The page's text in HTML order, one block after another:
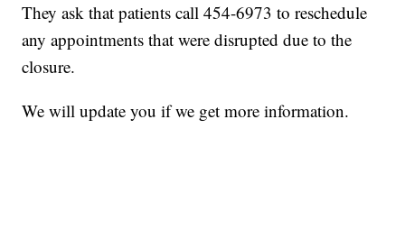
They ask that patients call 454-6973 to reschedule
any appointments that were disrupted due to the
closure.
We will update you if we get more information.